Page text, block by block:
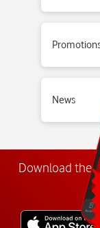
News
Download the